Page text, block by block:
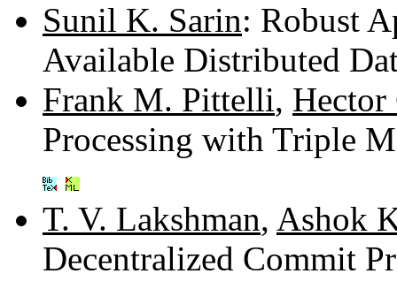
Sunil K. Sarin: Robust
Available Distributed
Frank M. Pittelli,
Processing with Triple
T. V. Lakshman, Ashok
Decentralized Commit